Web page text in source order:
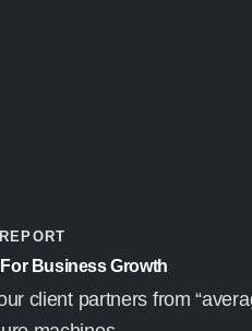
Business Growth
client partners from